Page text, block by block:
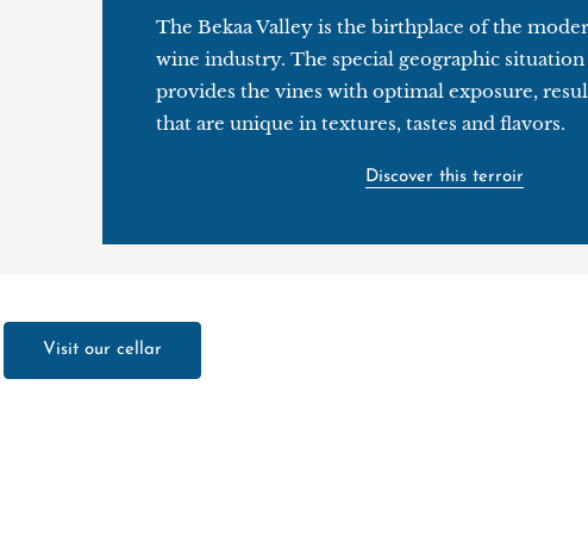
The Bekaa Valley is the birthplace of the
wine industry. The special geographic
provides the vines with optimal exposure,
that are unique in textures, tastes and flavors.
Discover this terroir
Visit our cellar